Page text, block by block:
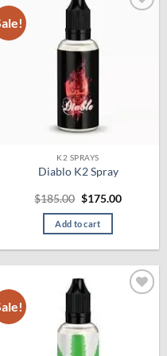
K2 SPRAYS
Diablo K2 Spray
$185.00 Original
was:
$185.00.
$175.00Current
Add to cart